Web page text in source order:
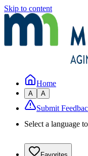
Skip to content
Home
A A
Submit
Select a language